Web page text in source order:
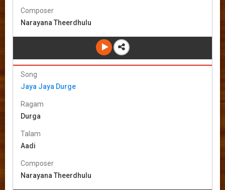
Composer
Narayana Theerdhulu
Song
Jaya Jaya Durge
Ragam
Durga
Talam
Aadi
Composer
Narayana Theerdhulu